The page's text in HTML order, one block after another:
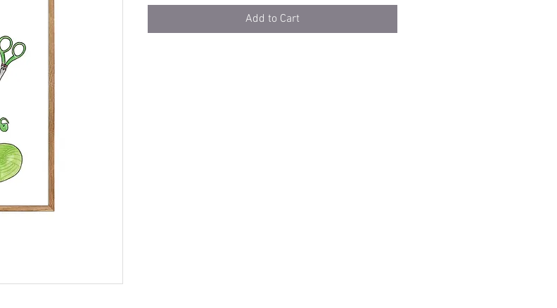
Add to Cart